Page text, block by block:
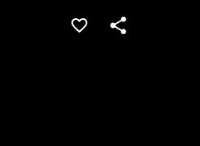
Save this jobShare this job